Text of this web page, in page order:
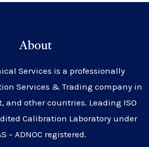
About
Services is a professionally
Services & Trading company in
and other countries. Leading ISO
Calibration Laboratory under
– ADNOC registered.